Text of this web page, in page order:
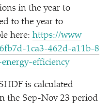
in the year to
to the year to
here: https://​www​
​1​c​a​3​-​4​6​2​d​-​a​1​1​b​-​8​
​e​f​f​i​c​iency
is calculated
the Sep-Nov 23 period